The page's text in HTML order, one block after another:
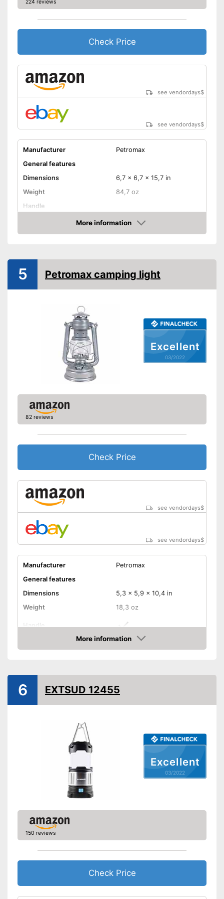
224 reviews
Check Price
see vendordays$
see vendordays$
Manufacturer
Petromax
General features
Dimensions
6,7 x 6,7 x 15,7 in
Weight
84,7 oz
Handle
Maximum light intensity
Shipping (Amazon)
More information
Check Price
Excellent
03/2022
5 Petromax camping light
82 reviews
Check Price
see vendordays$
see vendordays$
Manufacturer
Petromax
General features
Dimensions
5,3 x 5,9 x 10,4 in
Weight
18,3 oz
Handle
Maximum light intensity
Batteries included
Shipping (Amazon)
More information
Check Price
Excellent
03/2022
6 EXTSUD 12455
150 reviews
Check Price